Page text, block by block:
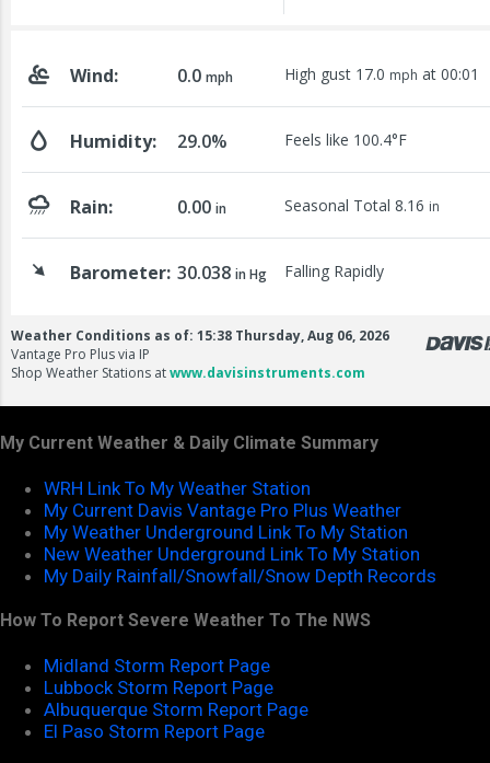
My Current Weather & Daily Climate Summary
WRH Link To My Weather Station
My Current Davis Vantage Pro Plus Weather
My Weather Underground Link To My Station
New Weather Underground Link To My Station
My Daily Rainfall/Snowfall/Snow Depth Records
How To Report Severe Weather To The NWS
Midland Storm Report Page
Lubbock Storm Report Page
Albuquerque Storm Report Page
El Paso Storm Report Page